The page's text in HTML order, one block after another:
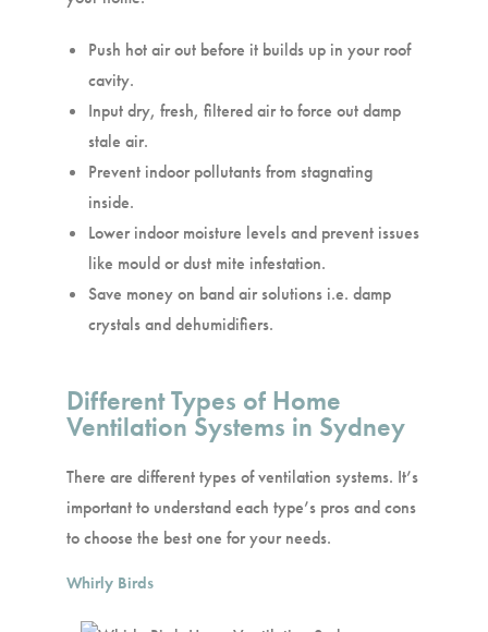
Push hot air out before it builds up in your roof
cavity.
Input dry, fresh, filtered air to force out damp
stale air.
Prevent indoor pollutants from stagnating
inside.
Lower indoor moisture levels and prevent issues
like mould or dust mite infestation.
Save money on band air solutions i.e. damp
crystals and dehumidifiers.
Different Types of Home
Ventilation Systems in Sydney
There are different types of ventilation systems. It’s
important to understand each type’s pros and cons
to choose the best one for your needs.
Whirly Birds